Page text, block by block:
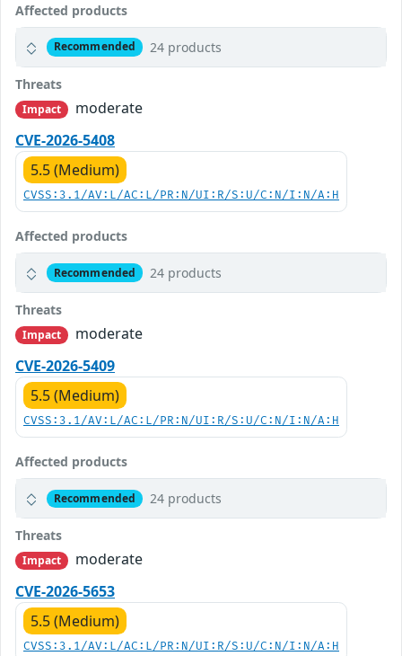
Affected products
Recommended 24 products
Threats
Impact
moderate
CVE-2026-5408
5.5 (Medium)
CVSS:3.1/AV:L/AC:L/PR:N/UI:R/S:U/C:N/I:N/A:H
Affected products
Recommended 24 products
Threats
Impact
moderate
CVE-2026-5409
5.5 (Medium)
CVSS:3.1/AV:L/AC:L/PR:N/UI:R/S:U/C:N/I:N/A:H
Affected products
Recommended 24 products
Threats
Impact
moderate
CVE-2026-5653
5.5 (Medium)
CVSS:3.1/AV:L/AC:L/PR:N/UI:R/S:U/C:N/I:N/A:H